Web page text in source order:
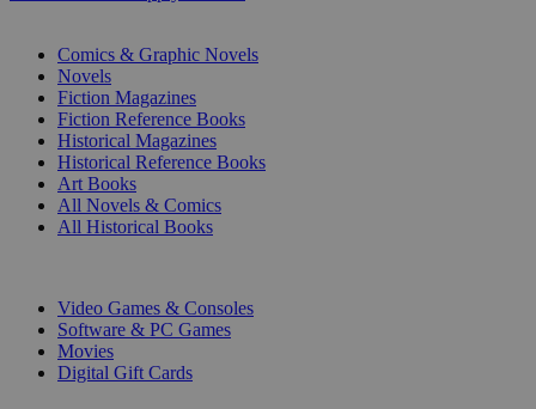
Comics & Graphic Novels
Novels
Fiction Magazines
Fiction Reference Books
Historical Magazines
Historical Reference Books
Art Books
All Novels & Comics
All Historical Books
Video Games & Consoles
Software & PC Games
Movies
Digital Gift Cards